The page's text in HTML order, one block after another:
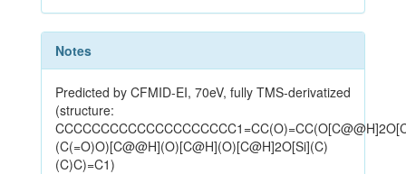
Notes
Predicted by CFMID-EI, 70eV, fully TMS-derivatized
(structure:
(C(=O)O)[C@@H](O)[C@H](O)[C@H]2O[Si](C)
(C)C)=C1)